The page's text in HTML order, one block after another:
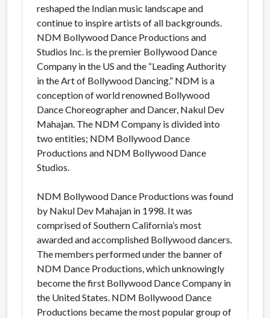
reshaped the Indian music landscape and
continue to inspire artists of all backgrounds.
NDM Bollywood Dance Productions and
Studios Inc. is the premier Bollywood Dance
Company in the US and the “Leading Authority
in the Art of Bollywood Dancing.” NDM is a
conception of world renowned Bollywood
Dance Choreographer and Dancer, Nakul Dev
Mahajan. The NDM Company is divided into
two entities; NDM Bollywood Dance
Productions and NDM Bollywood Dance
Studios.
NDM Bollywood Dance Productions was found
by Nakul Dev Mahajan in 1998. It was
comprised of Southern California’s most
awarded and accomplished Bollywood dancers.
The members performed under the banner of
NDM Dance Productions, which unknowingly
become the first Bollywood Dance Company in
the United States. NDM Bollywood Dance
Productions became the most popular group of